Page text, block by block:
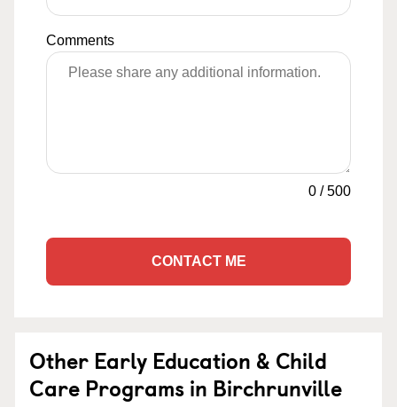
Comments
0 /500
CONTACT ME
Other Early Education & Child
Care Programs in Birchrunville